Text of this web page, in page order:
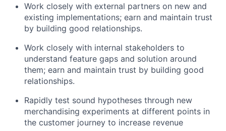
Work closely with external partners on new and
existing implementations; earn and maintain trust
by building good relationships.
Work closely with internal stakeholders to
understand feature gaps and solution around
them; earn and maintain trust by building good
relationships.
Rapidly test sound hypotheses through new
merchandising experiments at different points in
the customer journey to increase revenue